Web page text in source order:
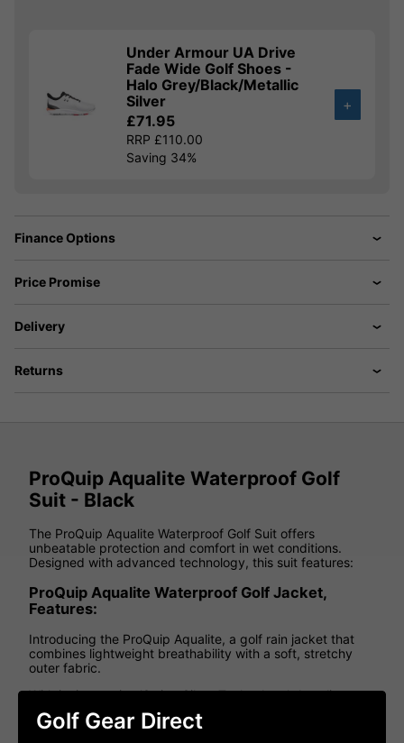
Under Armour UA Drive
Fade Wide Golf Shoes -
Halo Grey/Black/Metallic
Silver
£71.95
RRP £110.00
Saving 34%
+
Finance Options
Price Promise
Delivery
Returns
ProQuip Aqualite Waterproof Golf
Suit - Black
The ProQuip Aqualite Waterproof Golf Suit offers
unbeatable protection and comfort in wet conditions.
Designed with advanced technology, this suit features:
ProQuip Aqualite Waterproof Golf Jacket,
Features:
Introducing the ProQuip Aqualite, a golf rain jacket that
combines lightweight breathability with a soft, stretchy
outer fabric.
With its innovative 'Swing Silent Technology', Aqualite
ensures undivided attention on your game, providing
exceptional comfort and a wide range of motion.
Golf Gear Direct